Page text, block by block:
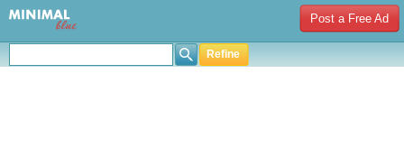
Post a Free Ad
Refine